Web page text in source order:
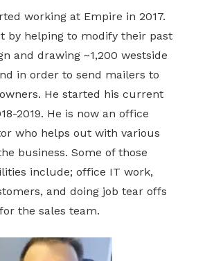
working at Empire in 2017.
by helping to modify their past
and drawing ~1,200 westside
in order to send mailers to
He started his current
2019. He is now an office
who helps out with various
business. Some of those
include; office IT work,
and doing job tear offs
for the sales team.